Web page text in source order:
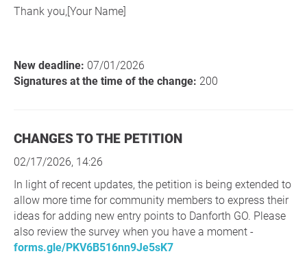
Thank you,[Your Name]
New deadline: 07/01/2026
Signatures at the time of the change: 200
CHANGES TO THE PETITION
02/17/2026, 14:26
In light of recent updates, the petition is being extended to
allow more time for community members to express their
ideas for adding new entry points to Danforth GO. Please
also review the survey when you have a moment -
forms.gle/PKV6B516nn9Je5sK7